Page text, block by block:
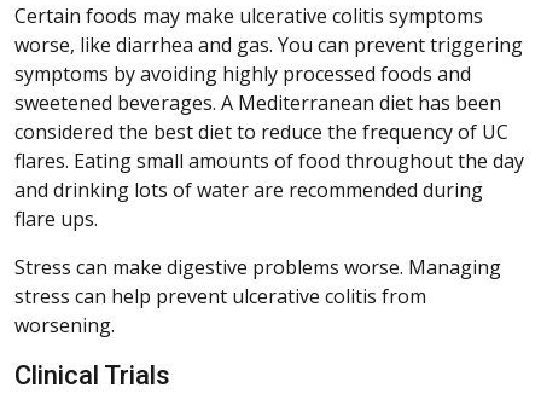
Certain foods may make ulcerative colitis symptoms
worse, like diarrhea and gas. You can prevent triggering
symptoms by avoiding highly processed foods and
sweetened beverages. A Mediterranean diet has been
considered the best diet to reduce the frequency of UC
flares. Eating small amounts of food throughout the day
and drinking lots of water are recommended during
flare ups.
Stress can make digestive problems worse. Managing
stress can help prevent ulcerative colitis from
worsening.
Clinical Trials